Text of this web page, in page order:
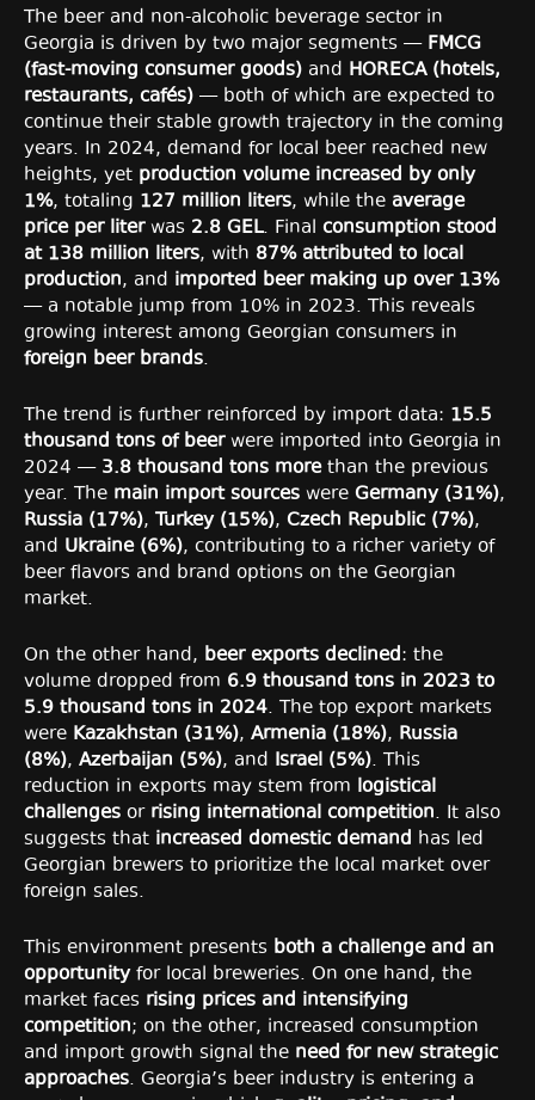
The beer and non-alcoholic beverage sector in
Georgia is driven by two major segments — FMCG
(fast-moving consumer goods) and HORECA (hotels,
restaurants, cafés) — both of which are expected to
continue their stable growth trajectory in the coming
years. In 2024, demand for local beer reached new
heights, yet production volume increased by only
1%, totaling 127 million liters, while the average
price per literwas 2.8 GEL. Final consumption stood
at 138 million liters, with 87% attributed to local
production, and imported beer making up over 13%
— a notable jump from 10% in 2023. This reveals
growing interest among Georgian consumers in
foreign beer brands.
The trend is further reinforced by import data: 15.5
thousand tons of beerwere imported into Georgia in
2024 — 3.8 thousand tons morethan the previous
year. The main import sources were Germany (31%),
Russia (17%), Turkey (15%), Czech Republic (7%),
and Ukraine (6%), contributing to a richer variety of
beer flavors and brand options on the Georgian
market.
On the other hand, beer exports declined: the
volume dropped from 6.9 thousand tons in 2023 to
5.9 thousand tons in 2024. The top export markets
were Kazakhstan (31%), Armenia (18%), Russia
(8%), Azerbaijan (5%), and Israel (5%). This
reduction in exports may stem from logistical
challenges or rising international competition. It also
suggests that increased domestic demand has led
Georgian brewers to prioritize the local market over
foreign sales.
This environment presents both a challenge and an
opportunityfor local breweries. On one hand, the
market faces rising prices and intensifying
competition; on the other, increased consumption
and import growth signal the need for new strategic
approaches. Georgia’s beer industry is entering a